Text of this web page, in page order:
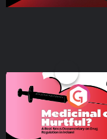
Medicinal or
Beat News
on Drug Regulation
IrelandPodcast Series